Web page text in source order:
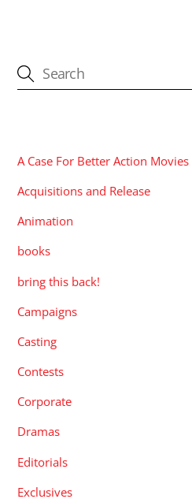
A Case For Better Action Movies
Acquisitions and Release
Animation
books
bring this back!
Campaigns
Casting
Contests
Corporate
Dramas
Editorials
Exclusives